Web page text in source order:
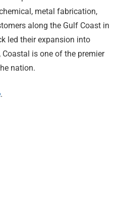
metal fabrication,
along the Gulf Coast in
led their expansion into
is one of the premier
nation.
.